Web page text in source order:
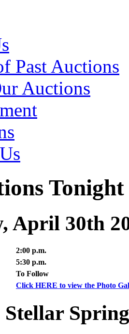
Past Auctions
Auctions
Tonight
April 30th
2:00 p.m.
5:30 p.m.
To Follow
Click HERE to view the Photo
Stellar